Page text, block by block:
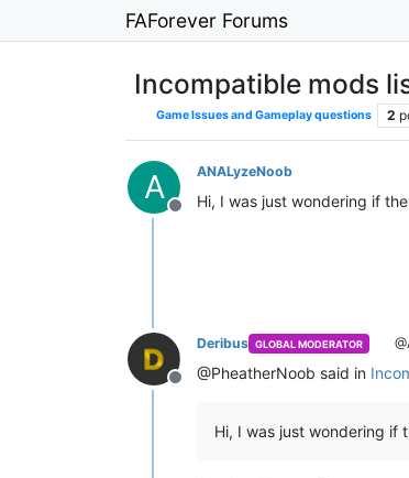
FAForever Forums
Incompatible mods
Game Issues and Gameplay questions 2
A
Offline
ANALyzeNoob
Hi, I was just wondering if
Offline
Deribus GLOBAL MODERATOR
@PheatherNoob said in
Hi, I was just wondering if